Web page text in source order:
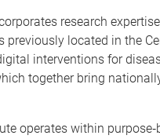
research
located in the
interventions for
together bring
operates within purpose‑